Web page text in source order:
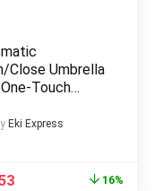
Close Umbrella
Touch
Close,
Umbrella
Eki Express
16%